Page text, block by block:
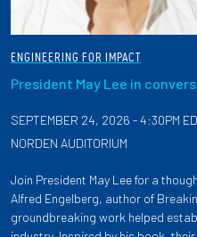
ENGINEERING FOR IMPACT
President May Lee in
SEPTEMBER 24, 2026 - 4:30PM
NORDEN AUDITORIUM
Join President May Lee for a
Alfred Engelberg, author of
groundbreaking work helped